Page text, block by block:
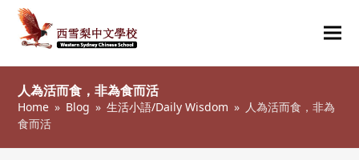
人為活而食，非為食而活
Home » Blog » 生活小語/Daily Wisdom » 人為活而食，非為
食而活